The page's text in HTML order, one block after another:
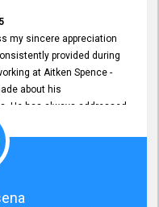
my sincere appreciation
provided during
at Aitken Spence -
about his
He has always addressed
of them being conveyed
again for your ongoing